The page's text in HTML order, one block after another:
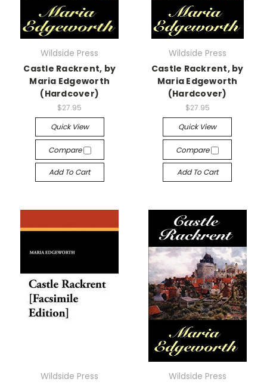
Wildside Press
Castle Rackrent, by
Maria Edgeworth
(Hardcover)
$27.95
Quick View
Compare
Add To Cart
Wildside Press
Castle Rackrent, by
Maria Edgeworth
(Hardcover)
$27.95
Quick View
Compare
Add To Cart
Wildside Press
Wildside Press